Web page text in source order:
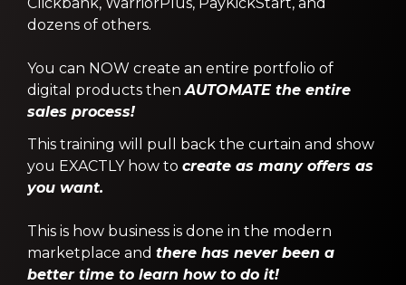
Clickbank, WarriorPlus, PayKickStart, and
dozens of others.
You can NOW create an entire portfolio of
digital products thenAUTOMATE the entire
sales process!
This training will pull back the curtain and show
you EXACTLY how to create as many offers as
you want.
This is how business is done in the modern
marketplace and there has never been a
better time to learn how to do it!